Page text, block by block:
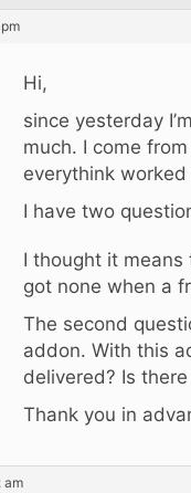
Hi,
since yesterday
much. I come
everythink worked
I have two
I thought it
got none when a
The second
addon. With this
delivered? Is
Thank you in
am